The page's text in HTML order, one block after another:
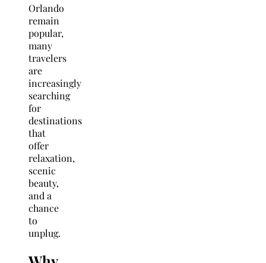
Orlando
remain
popular,
many
travelers
are
increasingly
searching
for
destinations
that
offer
relaxation,
scenic
beauty,
and a
chance
to
unplug.